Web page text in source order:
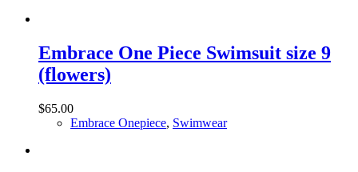
Embrace One Piece Swimsuit size 9
(flowers)
$65.00
Embrace Onepiece, Swimwear